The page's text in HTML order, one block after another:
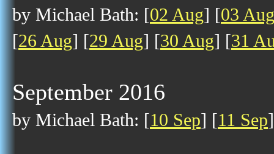
by Michael Bath: [02 Aug] [03 Aug
[26 Aug] [29 Aug] [30 Aug] [31
September 2016
by Michael Bath: [10 Sep] [11 Sep